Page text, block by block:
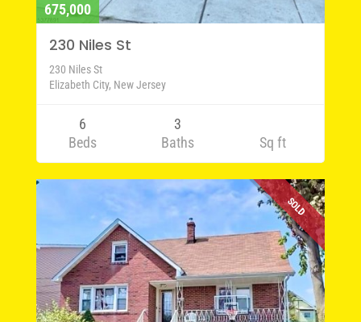
675,000
230 Niles St
230 Niles St
Elizabeth City, New Jersey
6
Beds
3
Baths
Sq ft
SOLD